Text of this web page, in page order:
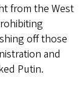
from the West
off those
and
Putin.